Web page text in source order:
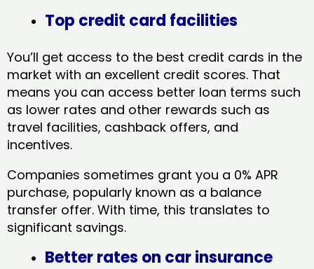
Top credit card facilities
You’ll get access to the best credit cards in the
market with an excellent credit scores. That
means you can access better loan terms such
as lower rates and other rewards such as
travel facilities, cashback offers, and
incentives.
Companies sometimes grant you a 0% APR
purchase, popularly known as a balance
transfer offer. With time, this translates to
significant savings.
Better rates on car insurance